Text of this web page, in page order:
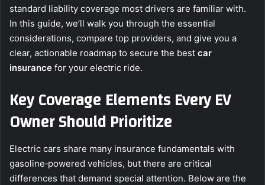
standard liability coverage most drivers are familiar with.
In this guide, we’ll walk you through the essential
considerations, compare top providers, and give you a
clear, actionable roadmap to secure the best car
insurance for your electric ride.
Key Coverage Elements Every EV
Owner Should Prioritize
Electric cars share many insurance fundamentals with
gasoline‑powered vehicles, but there are critical
differences that demand special attention. Below are the